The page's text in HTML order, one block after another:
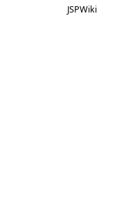
JSPWiki